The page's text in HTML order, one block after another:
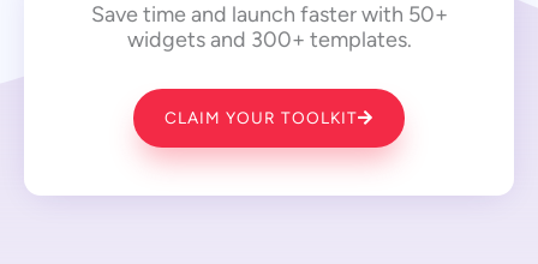
Save time and launch faster with 50+
widgets and 300+ templates.
CLAIM YOUR TOOLKIT